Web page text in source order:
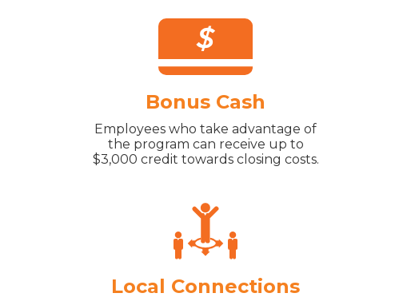
Bonus Cash
Employees who take advantage of
the program can receive up to
$3,000 credit towards closing costs.
Local Connections